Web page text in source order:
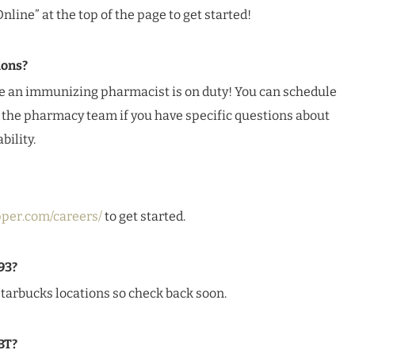
at the top of the page to get started!
immunizing pharmacist is on duty! You can schedule
the pharmacy team if you have specific questions about
careers/to get started.
locations so check back soon.